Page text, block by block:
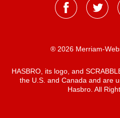
® 2026 Merriam-
HASBRO, its logo, and
the U.S. and Canada and are
Hasbro. All